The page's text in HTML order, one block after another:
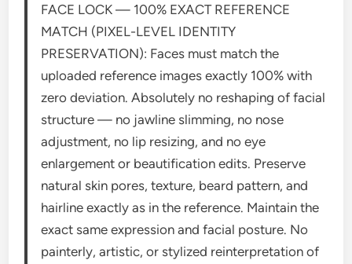
FACE LOCK — 100% EXACT REFERENCE
MATCH (PIXEL-LEVEL IDENTITY
PRESERVATION): Faces must match the
uploaded reference images exactly 100% with
zero deviation. Absolutely no reshaping of facial
structure — no jawline slimming, no nose
adjustment, no lip resizing, and no eye
enlargement or beautification edits. Preserve
natural skin pores, texture, beard pattern, and
hairline exactly as in the reference. Maintain the
exact same expression and facial posture. No
painterly, artistic, or stylized reinterpretation of